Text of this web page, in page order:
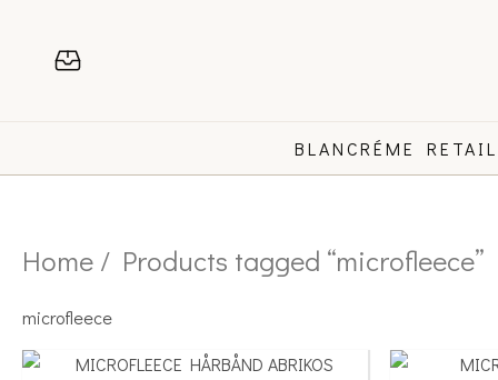
content
BLANCRÉME RETAIL
Home / Products tagged “microfleece”
microfleece
Price
This